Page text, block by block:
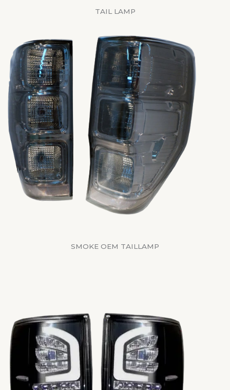
TAIL LAMP
SMOKE OEM TAILLAMP